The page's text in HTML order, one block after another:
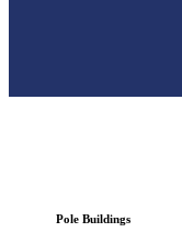
Pole Buildings